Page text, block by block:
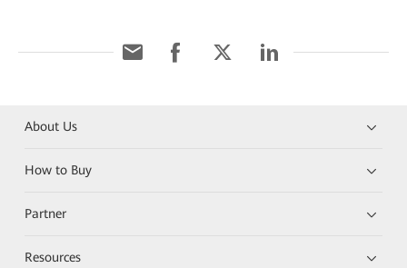
About Us
How to Buy
Partner
Resources